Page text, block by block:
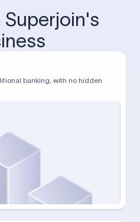
Superjoin's
banking, with no hidden